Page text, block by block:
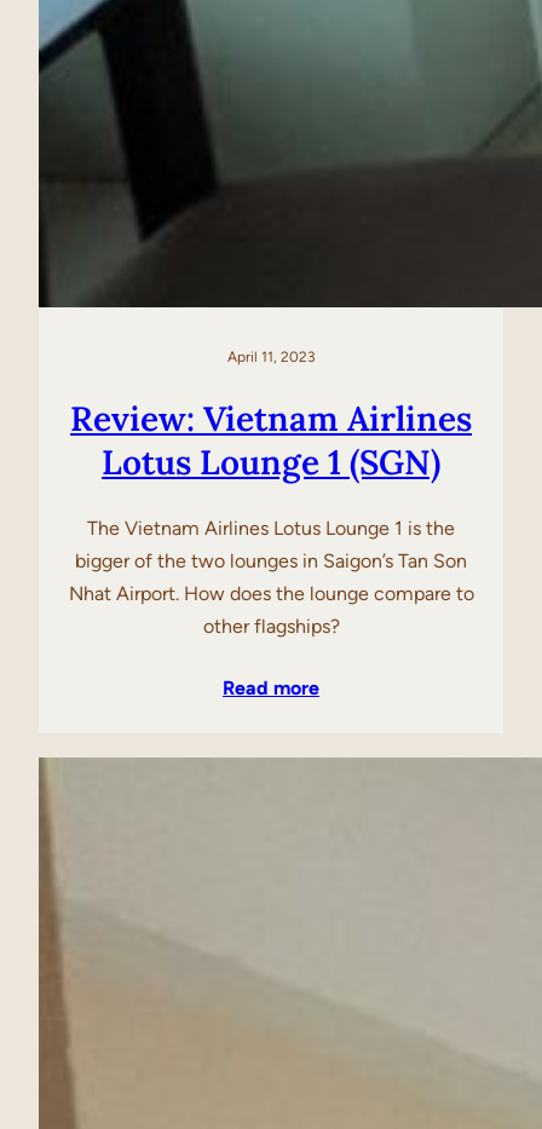
April 11, 2023
Review: Vietnam Airlines
Lotus Lounge 1 (SGN)
The Vietnam Airlines Lotus Lounge 1 is the
bigger of the two lounges in Saigon’s Tan Son
Nhat Airport. How does the lounge compare to
other flagships?
Read more